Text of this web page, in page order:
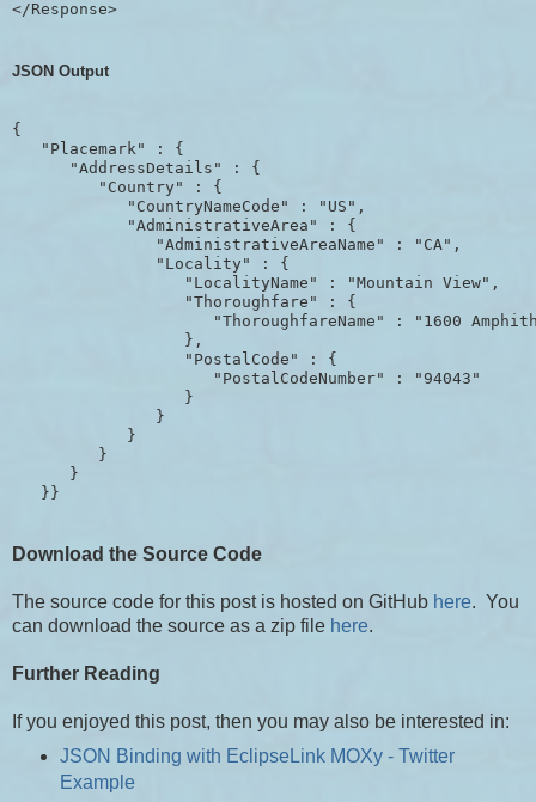
JSON Output
{
   "Placemark" : {
      "AddressDetails" : {
         "Country" : {
            "CountryNameCode" : "US",
            "AdministrativeArea" : {
               "AdministrativeAreaName" : "CA",
               "Locality" : {
                  "LocalityName" : "Mountain View",
                  "Thoroughfare" : {
"ThoroughfareName" : "1600
                  },
                  "PostalCode" : {
                     "PostalCodeNumber" : "94043"
                  }
               }
            }
         }
      }
Download the Source Code
The source code for this post is hosted on GitHub here. You
can download the source as a zip file here.
Further Reading
If you enjoyed this post, then you may also be interested in:
JSON Binding with EclipseLink MOXy - Twitter
Example